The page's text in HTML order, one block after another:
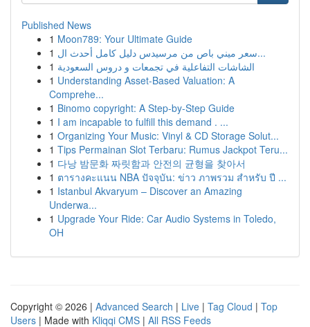
Published News
1 Moon789: Your Ultimate Guide
1
سعر ميني باص من مرسيدس دليل كامل أحدث ال...
1 الشاشات التفاعلية في تجمعات و دروس السعودية
1 Understanding Asset-Based Valuation: A
Comprehe...
1 Binomo copyright: A Step-by-Step Guide
1 I am incapable to fulfill this demand . ...
1 Organizing Your Music: Vinyl & CD Storage Solut...
1 Tips Permainan Slot Terbaru: Rumus Jackpot Teru...
1 다낭 밤문화 짜릿함과 안전의 균형을 찾아서
1 ตารางคะแนน NBA ปัจจุบัน: ข่าว ภาพรวม สำหรับ ปี ...
1 Istanbul Akvaryum – Discover an Amazing
Underwa...
1 Upgrade Your Ride: Car Audio Systems in Toledo,
OH
Copyright © 2026 | Advanced Search | Live | Tag Cloud | Top
Users | Made with Kliqqi CMS | All RSS Feeds